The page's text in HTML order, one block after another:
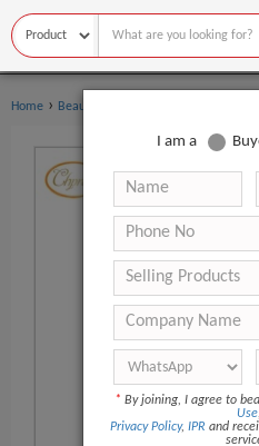
Home › Beauty Equipment
I am a
* By joining, I agree to
Use,
Privacy Policy, IPR and